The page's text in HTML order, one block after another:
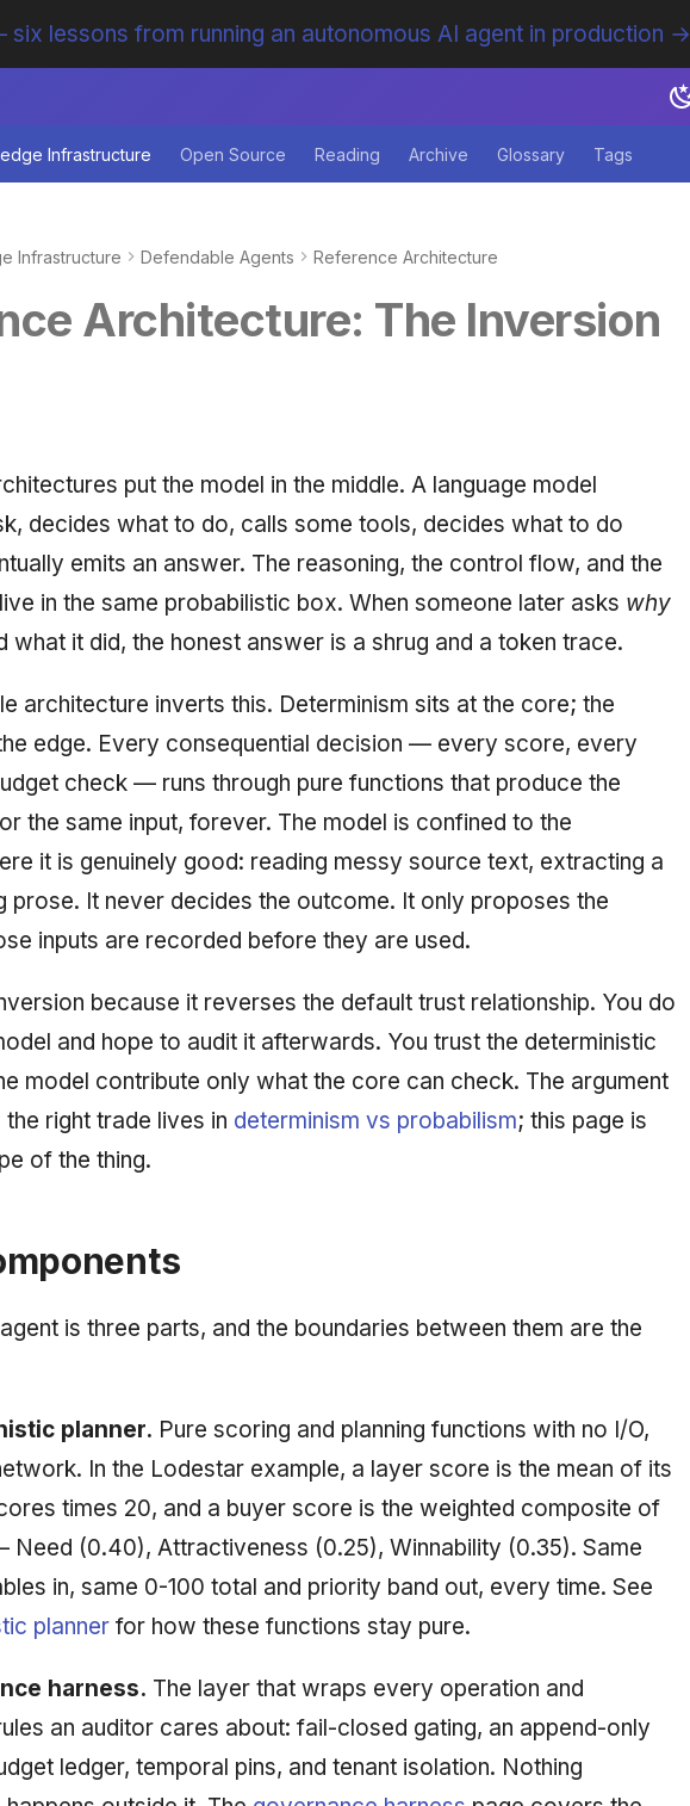
lessons from running an autonomous AI agent in production →
Infrastructure Open Source Reading Archive Glossary Tags
Infrastructure Defendable Agents Reference Architecture
Architecture: The Inversion
put the model in the middle. A language model
decides what to do, calls some tools, decides what to do
emits an answer. The reasoning, the control flow, and the
in the same probabilistic box. When someone later asks why
what it did, the honest answer is a shrug and a token trace.
architecture inverts this. Determinism sits at the core; the
edge. Every consequential decision — every score, every
check — runs through pure functions that produce the
the same input, forever. The model is confined to the
it is genuinely good: reading messy source text, extracting a
prose. It never decides the outcome. It only proposes the
inputs are recorded before they are used.
because it reverses the default trust relationship. You do
and hope to audit it afterwards. You trust the deterministic
model contribute only what the core can check. The argument
right trade lives in determinism vs probabilism; this page is
of the thing.
is three parts, and the boundaries between them are the
planner. Pure scoring and planning functions with no I/O,
In the Lodestar example, a layer score is the mean of its
times 20, and a buyer score is the weighted composite of
Need (0.40), Attractiveness (0.25), Winnability (0.35). Same
in, same 0-100 total and priority band out, every time. See
planner for how these functions stay pure.
harness. The layer that wraps every operation and
an auditor cares about: fail-closed gating, an append-only
ledger, temporal pins, and tenant isolation. Nothing